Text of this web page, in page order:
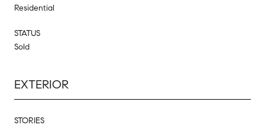
Residential
STATUS
Sold
EXTERIOR
STORIES